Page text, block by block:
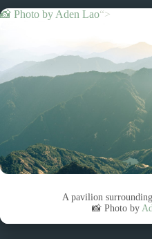
📸 Photo by Aden Lao“>
A pavilion
📸 Photo by